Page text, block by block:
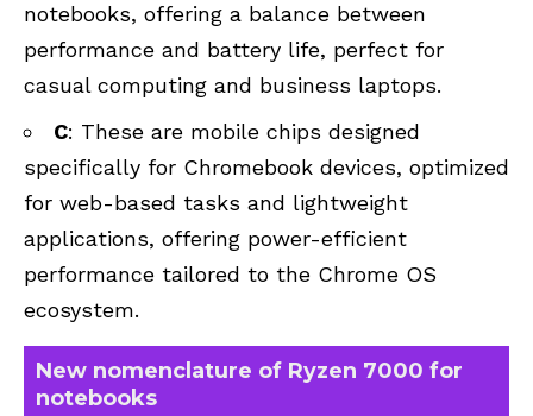
notebooks, offering a balance between
performance and battery life, perfect for
casual computing and business laptops.
C: These are mobile chips designed
specifically for Chromebook devices, optimized
for web-based tasks and lightweight
applications, offering power-efficient
performance tailored to the Chrome OS
ecosystem.
New nomenclature of Ryzen 7000 for
notebooks